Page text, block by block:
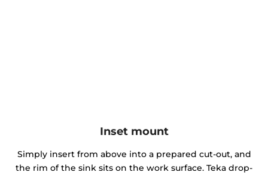
Inset mount
Simply insert from above into a prepared cut-out, and
the rim of the sink sits on the work surface. Teka drop-